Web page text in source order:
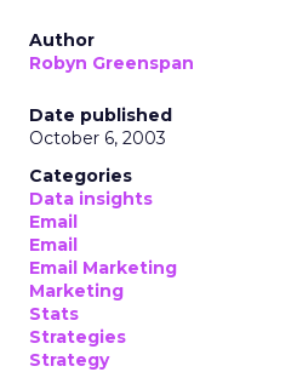
Author
Robyn Greenspan
Date published
October 6, 2003
Categories
Data insights
Email
Email
Email Marketing
Marketing
Stats
Strategies
Strategy